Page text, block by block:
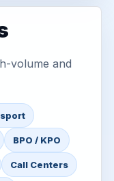
volume and
BPO / KPO
Call Centers